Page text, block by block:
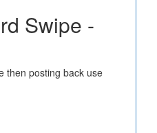
Swipe -
then posting back use